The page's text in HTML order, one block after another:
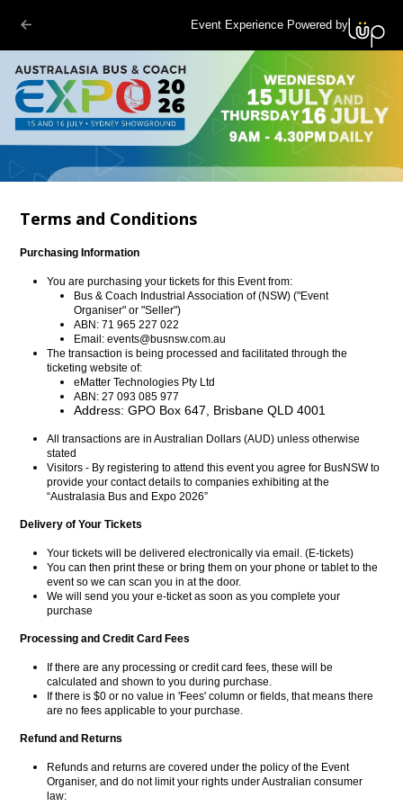
Event Experience Powered by
Terms and Conditions
Purchasing Information
You are purchasing your tickets for this Event from:
Bus & Coach Industrial Association of (NSW) ("Event
Organiser" or "Seller")
ABN: 71 965 227 022
Email:events@busnsw.com.au
The transaction is being processed and facilitated through the
ticketing website of:
eMatter Technologies Pty Ltd
ABN: 27 093 085 977
Address: GPO Box 647, Brisbane QLD 4001
All transactions are in Australian Dollars (AUD) unless otherwise
stated
Visitors - By registering to attend this event you agree for BusNSW to
provide your contact details to companies exhibiting at the
“Australasia Bus and Expo 2026”
Delivery of Your Tickets
Your tickets will be delivered electronically via email. (E-tickets)
You can then print these or bring them on your phone or tablet to the
event so we can scan you in at the door.
We will send you your e-ticket as soon as you complete your
purchase
Processing and Credit Card Fees
If there are any processing or credit card fees, these will be
calculated and shown to you during purchase.
If there is $0 or no value in 'Fees' column or fields, that means there
are no fees applicable to your purchase.
Refund and Returns
Refunds and returns are covered under the policy of the Event
Organiser, and do not limit your rights under Australian consumer
law: